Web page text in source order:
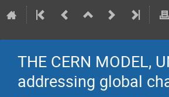
THE CERN MODEL,
addressing global